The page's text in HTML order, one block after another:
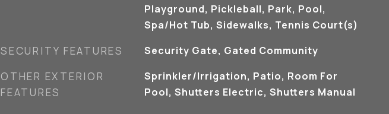
Playground, Pickleball, Park, Pool,
Spa/Hot Tub, Sidewalks, Tennis Court(s)
SECURITY FEATURES Security Gate, Gated Community
OTHER EXTERIOR
FEATURES
Sprinkler/Irrigation, Patio, Room For
Pool, Shutters Electric, Shutters Manual